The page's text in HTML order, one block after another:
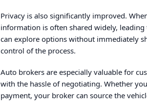
Privacy is also significantly improved.
information is often shared widely,
can explore options without immediately
control of the process.
Auto brokers are especially valuable for
with the hassle of negotiating. Whether
payment, your broker can source the